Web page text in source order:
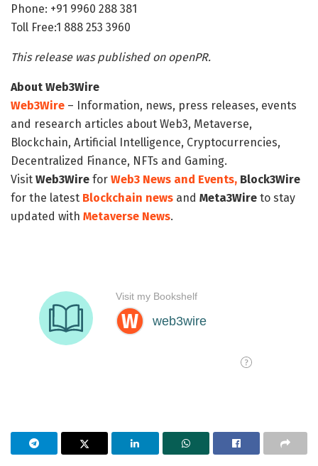
Phone: +91 9960 288 381
Toll Free:1 888 253 3960
This release was published on openPR.
About Web3Wire
Web3Wire – Information, news, press releases, events
and research articles about Web3, Metaverse,
Blockchain, Artificial Intelligence, Cryptocurrencies,
Decentralized Finance, NFTs and Gaming.
Visit Web3Wire for Web3 News and Events, Block3Wire
for the latest Blockchain news and Meta3Wire to stay
updated with Metaverse News.